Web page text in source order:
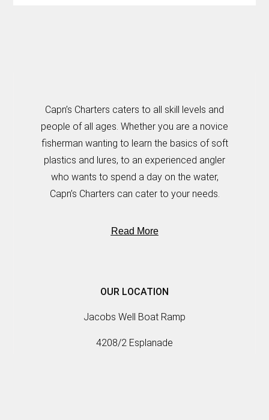
Capn’s Charters caters to all skill levels and
people of all ages. Whether you are a novice
fisherman wanting to learn the basics of soft
plastics and lures, to an experienced angler
who wants to spend a day on the water,
Capn’s Charters can cater to your needs.
Read More
OUR LOCATION
Jacobs Well Boat Ramp
4208/2 Esplanade